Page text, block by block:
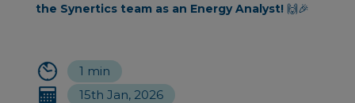
the Synertics team as an Energy Analyst! 🙌🎉
1 min
15th Jan, 2026